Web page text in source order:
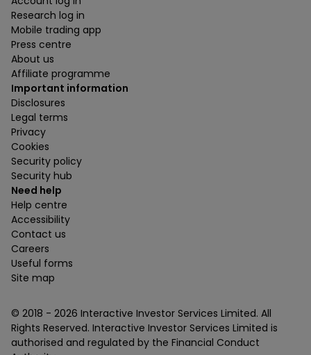
Research log in
Mobile trading app
Press centre
About us
Affiliate programme
Important information
Disclosures
Legal terms
Privacy
Cookies
Security policy
Security hub
Need help
Help centre
Accessibility
Contact us
Careers
Useful forms
Site map
© 2018 - 2026 Interactive Investor Services Limited. All
Rights Reserved. Interactive Investor Services Limited is
authorised and regulated by the Financial Conduct